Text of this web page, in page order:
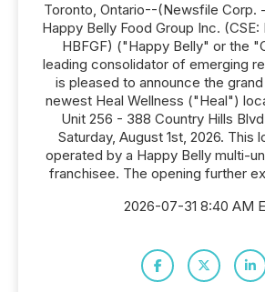
Toronto, Ontario--(Newsfile Corp.
Happy Belly Food Group Inc. (CSE:
HBFGF) ("Happy Belly" or the
leading consolidator of emerging
is pleased to announce the
newest Heal Wellness ("Heal")
Unit 256 - 388 Country Hills
Saturday, August 1st, 2026. This
operated by a Happy Belly multi-
franchisee. The opening further
2026-07-31 8:40 AM